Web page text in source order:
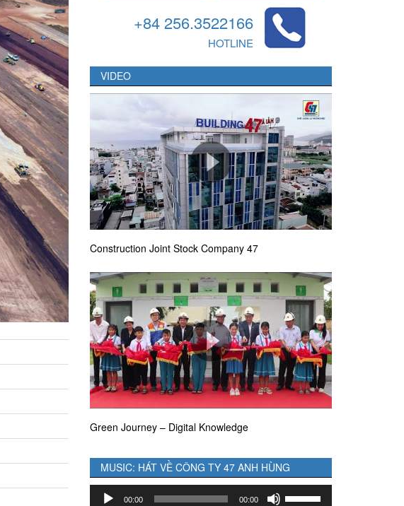
+84 256.3522166
HOTLINE
VIDEO
Construction Joint Stock Company 47
Green Journey – Digital Knowledge
MUSIC: HÁT VỀ CÔNG TY 47 ANH HÙNG
Audio
00:00 00:00